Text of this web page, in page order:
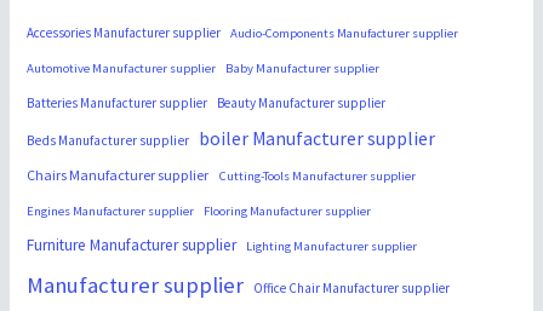
Accessories Manufacturer supplier Audio-Components Manufacturer supplier
Automotive Manufacturer supplier Baby Manufacturer supplier
Batteries Manufacturer supplier Beauty Manufacturer supplier
Beds Manufacturer supplier boiler Manufacturer supplier
Chairs Manufacturer supplier Cutting-Tools Manufacturer supplier
Engines Manufacturer supplier Flooring Manufacturer supplier
Furniture Manufacturer supplier Lighting Manufacturer supplier
Manufacturer supplier Office Chair Manufacturer supplier